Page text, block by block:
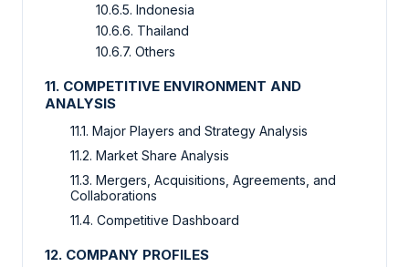
10.6.5. Indonesia
10.6.6. Thailand
10.6.7. Others
11. COMPETITIVE ENVIRONMENT AND
ANALYSIS
11.1. Major Players and Strategy Analysis
11.2. Market Share Analysis
11.3. Mergers, Acquisitions, Agreements, and
Collaborations
11.4. Competitive Dashboard
12. COMPANY PROFILES